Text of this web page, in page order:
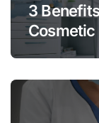
3
Cosmetic